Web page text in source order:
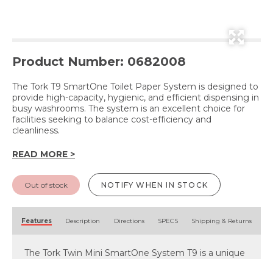
Product Number: 0682008
The Tork T9 SmartOne Toilet Paper System is designed to
provide high-capacity, hygienic, and efficient dispensing in
busy washrooms. The system is an excellent choice for
facilities seeking to balance cost-efficiency and
cleanliness.
READ MORE >
Out of stock NOTIFY WHEN IN STOCK
Features Description Directions SPECS Shipping & Returns
The Tork Twin Mini SmartOne System T9 is a unique